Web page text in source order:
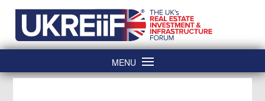
content
MENU